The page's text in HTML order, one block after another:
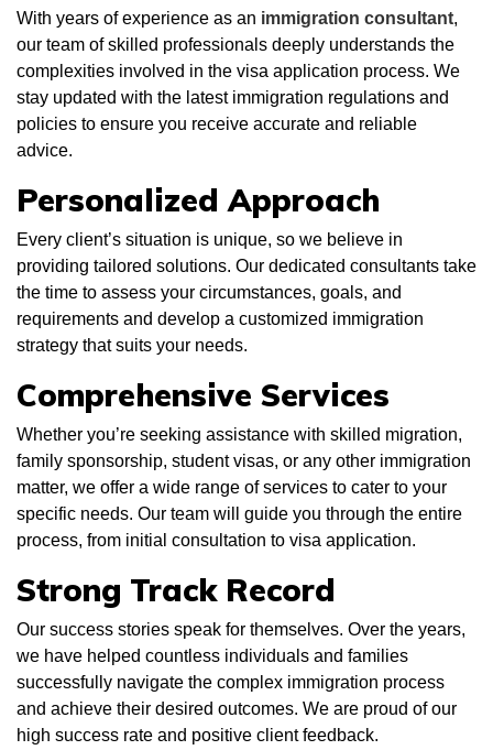
With years of experience as an immigration consultant,
our team of skilled professionals deeply understands the
complexities involved in the visa application process. We
stay updated with the latest immigration regulations and
policies to ensure you receive accurate and reliable
advice.
Personalized Approach
Every client’s situation is unique, so we believe in
providing tailored solutions. Our dedicated consultants take
the time to assess your circumstances, goals, and
requirements and develop a customized immigration
strategy that suits your needs.
Comprehensive Services
Whether you’re seeking assistance with skilled migration,
family sponsorship, student visas, or any other immigration
matter, we offer a wide range of services to cater to your
specific needs. Our team will guide you through the entire
process, from initial consultation to visa application.
Strong Track Record
Our success stories speak for themselves. Over the years,
we have helped countless individuals and families
successfully navigate the complex immigration process
and achieve their desired outcomes. We are proud of our
high success rate and positive client feedback.